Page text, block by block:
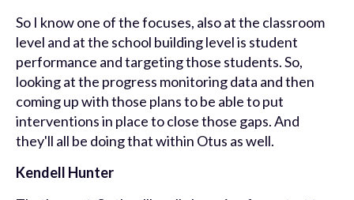
So I know one of the focuses, also at the classroom
level and at the school building level is student
performance and targeting those students. So,
looking at the progress monitoring data and then
coming up with those plans to be able to put
interventions in place to close those gaps. And
they'll all be doing that within Otus as well.
Kendell Hunter